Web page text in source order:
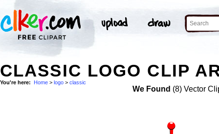
CLASSIC LOGO CLIP
You're here: Home > logo > classic
We Found (8) Vector